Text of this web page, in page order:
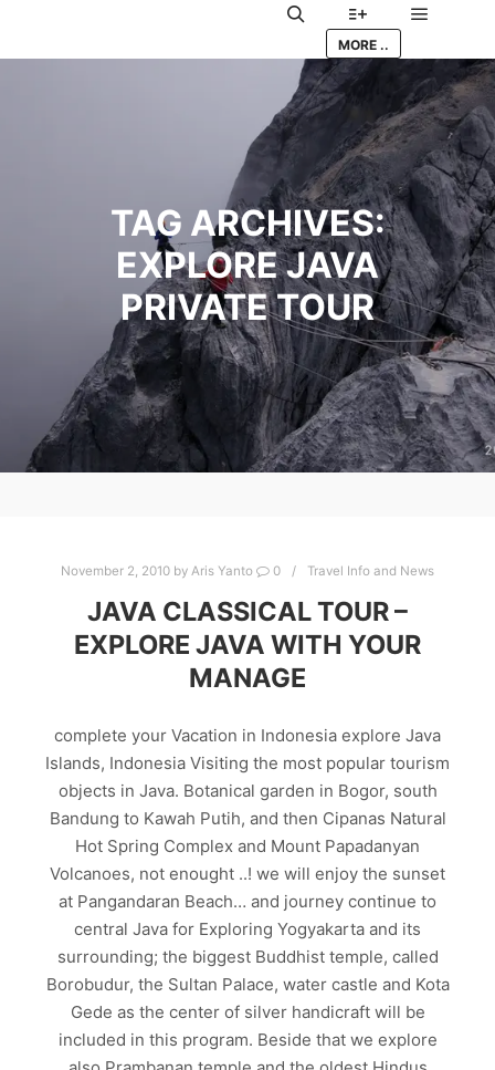
Search More info
MORE ..
TAG ARCHIVES:
EXPLORE JAVA
PRIVATE TOUR
November 2, 2010 by Aris Yanto 0 Travel Info and News
JAVA CLASSICAL TOUR –
EXPLORE JAVA WITH YOUR
MANAGE
complete your Vacation in Indonesia explore Java
Islands, Indonesia Visiting the most popular tourism
objects in Java. Botanical garden in Bogor, south
Bandung to Kawah Putih, and then Cipanas Natural
Hot Spring Complex and Mount Papadanyan
Volcanoes, not enought ..! we will enjoy the sunset
at Pangandaran Beach… and journey continue to
central Java for Exploring Yogyakarta and its
surrounding; the biggest Buddhist temple, called
Borobudur, the Sultan Palace, water castle and Kota
Gede as the center of silver handicraft will be
included in this program. Beside that we explore